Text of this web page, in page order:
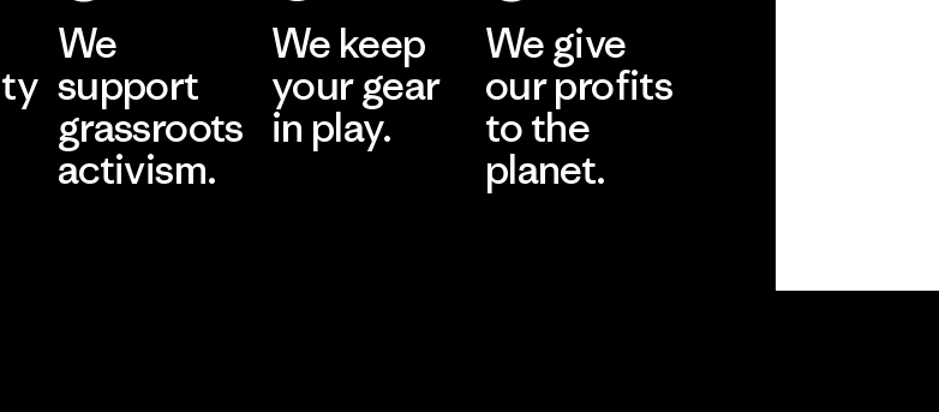
We
support
grassroots
activism.
We keep
your gear
in play.
We give
our profits
to the
planet.